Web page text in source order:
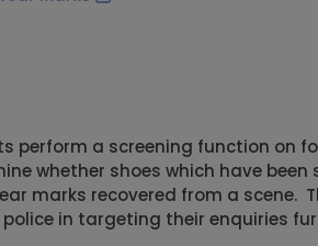
perform a screening function on
whether shoes which have been
marks recovered from a scene.
in targeting their enquiries